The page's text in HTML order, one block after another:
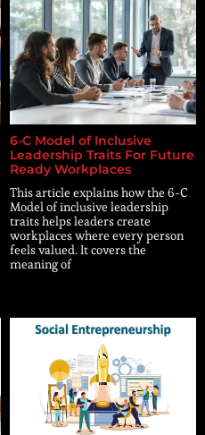
6-C Model of Inclusive
Leadership Traits For Future
Ready Workplaces
This article explains how the 6-C
Model of inclusive leadership
traits helps leaders create
workplaces where every person
feels valued. It covers the
meaning of